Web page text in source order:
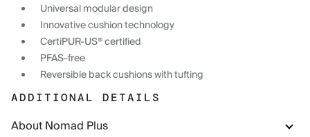
Universal modular design
Innovative cushion technology
CertiPUR-US® certified
PFAS-free
Reversible back cushions with tufting
ADDITIONAL DETAILS
About Nomad Plus